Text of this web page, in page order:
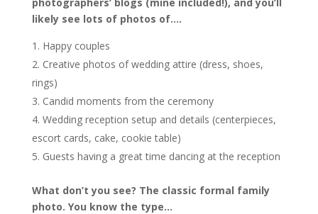
likely see lots of photos of….
Happy couples
Creative photos of wedding attire (dress, shoes,
rings)
Candid moments from the ceremony
Wedding reception setup and details (centerpieces,
escort cards, cake, cookie table)
Guests having a great time dancing at the reception
What don’t you see? The classic formal family
photo. You know the type…